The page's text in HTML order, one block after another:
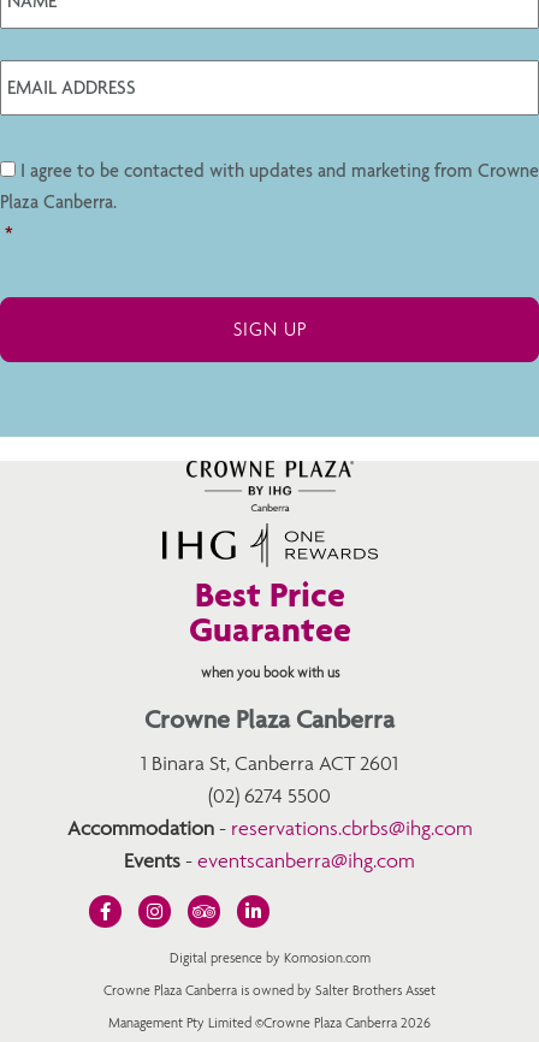
I agree to be contacted with updates and marketing from Crowne
Plaza Canberra.
*
Best Price
Guarantee
when you book with us
Crowne Plaza Canberra
1 Binara St, Canberra ACT 2601
(02) 6274 5500
Accommodation- reservations.cbrbs@ihg.com
Events - eventscanberra@ihg.com
Digital presence by Komosion.com
Crowne Plaza Canberra is owned by Salter Brothers Asset
Management Pty Limited ©Crowne Plaza Canberra 2026